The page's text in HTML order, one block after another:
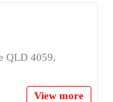
QLD 4059,
View more